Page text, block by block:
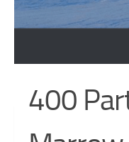
400